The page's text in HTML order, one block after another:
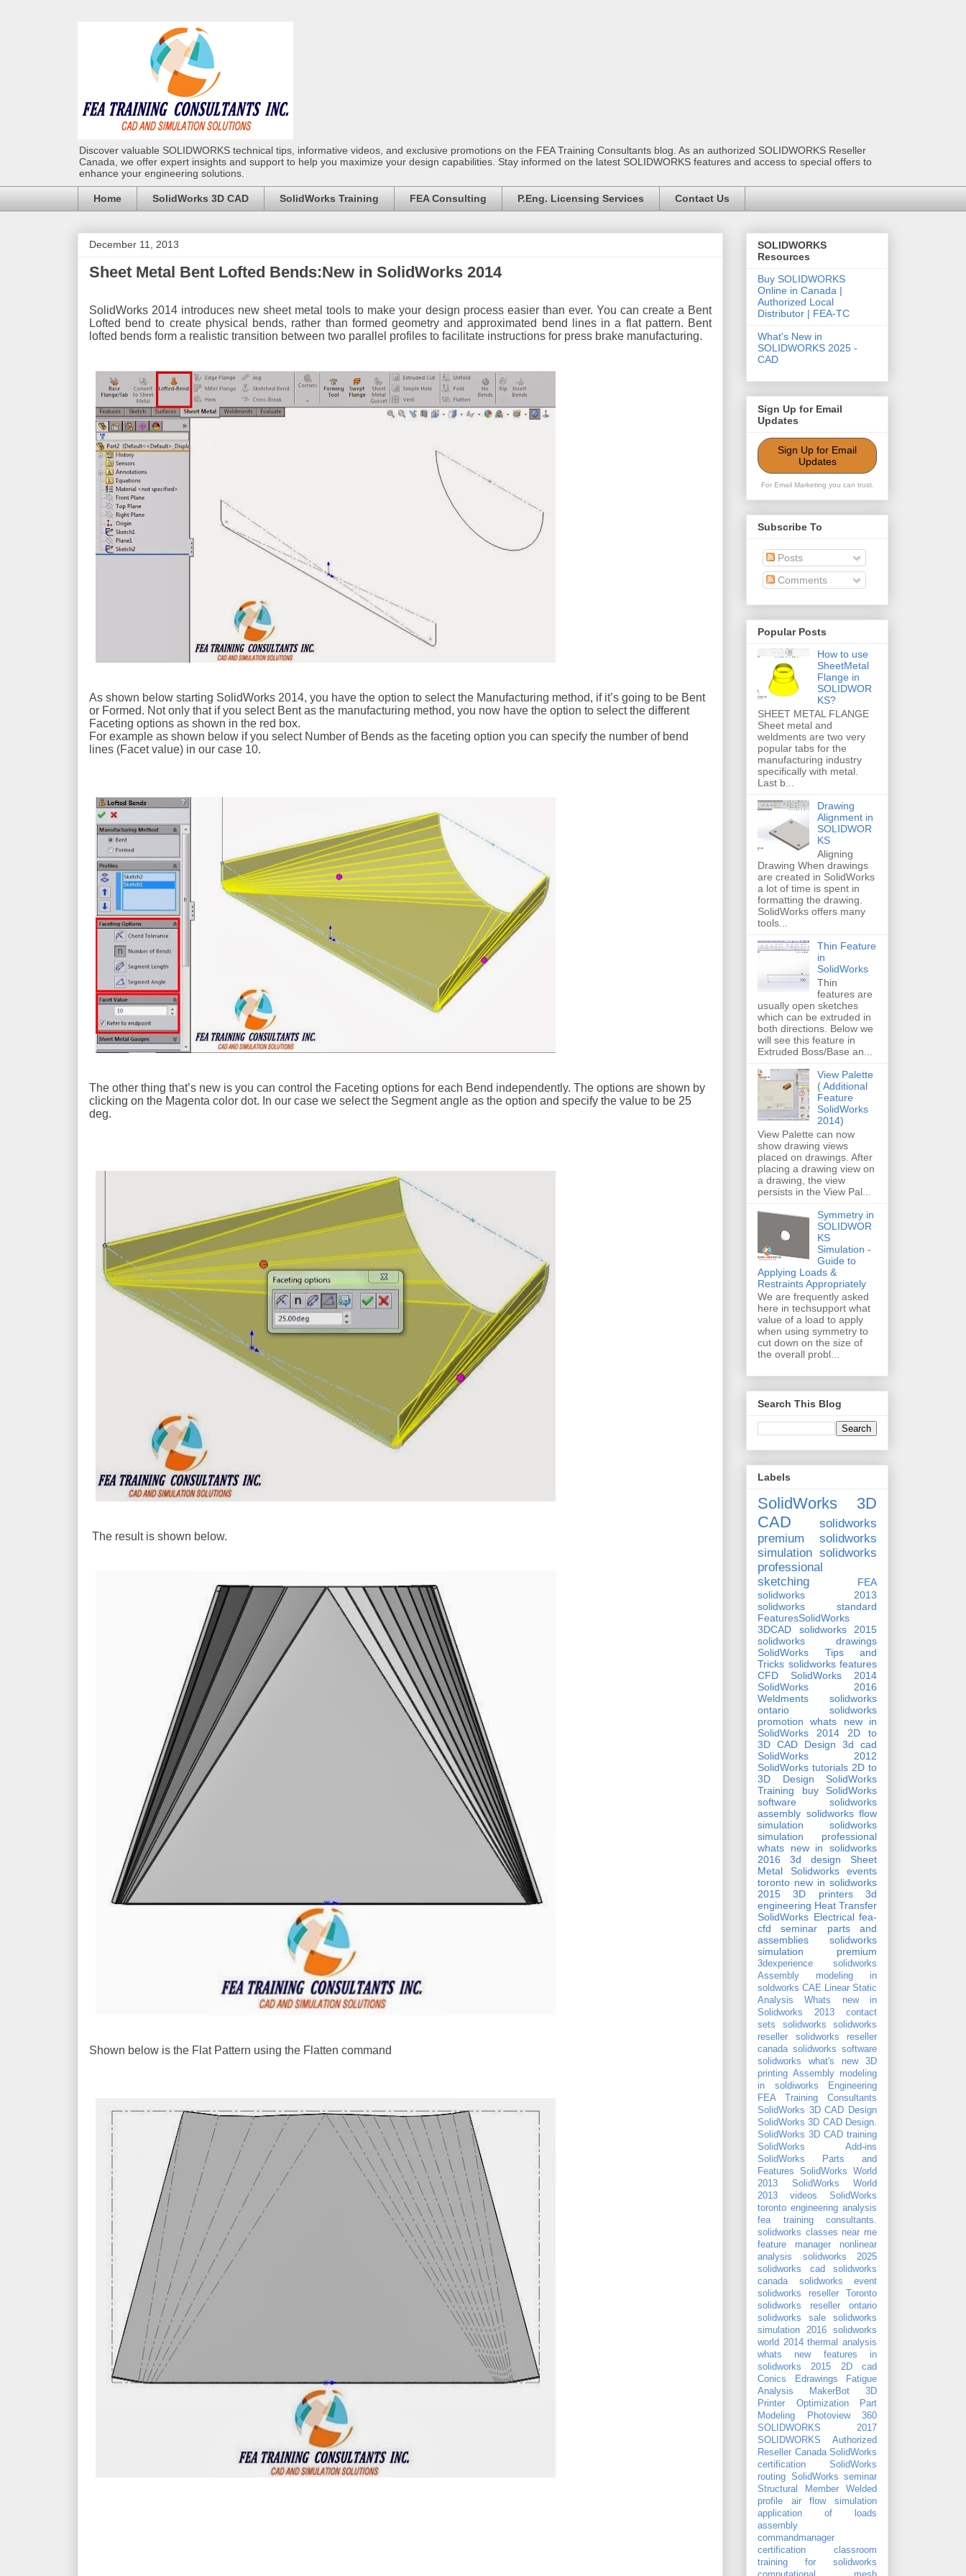
Discover valuable SOLIDWORKS technical tips, informative videos, and exclusive promotions on the FEA Training Consultants blog. As an authorized SOLIDWORKS Reseller
Canada, we offer expert insights and support to help you maximize your design capabilities. Stay informed on the latest SOLIDWORKS features and access to special offers to
enhance your engineering solutions.
Home SolidWorks 3D CAD SolidWorks Training FEA Consulting P.Eng. Licensing Services Contact Us
December 11, 2013
Sheet Metal Bent Lofted Bends:New in SolidWorks 2014
SolidWorks 2014 introduces new sheet metal tools to make your design process easier than ever. You can create a Bent
Lofted bend to create physical bends, rather than formed geometry and approximated bend lines in a flat pattern. Bent
lofted bends form a realistic transition between two parallel profiles to facilitate instructions for press brake manufacturing.
As shown below starting SolidWorks 2014, you have the option to select the Manufacturing method, if it’s going to be Bent
or Formed. Not only that if you select Bent as the manufacturing method, you now have the option to select the different
Faceting options as shown in the red box.
For example as shown below if you select Number of Bends as the faceting option you can specify the number of bend
lines (Facet value) in our case 10.
The other thing that’s new is you can control the Faceting options for each Bend independently. The options are shown by
clicking on the Magenta color dot. In our case we select the Segment angle as the option and specify the value to be 25
deg.
The result is shown below.
Shown below is the Flat Pattern using the Flatten command
SOLIDWORKS
Resources
Buy SOLIDWORKS
Online in Canada |
Authorized Local
Distributor | FEA-TC
What's New in
SOLIDWORKS 2025 -
CAD
Sign Up for Email
Updates
Sign Up for Email
Updates
For Email Marketing you can trust.
Subscribe To
Posts
Comments
Popular Posts
How to use
SheetMetal
Flange in
SOLIDWOR
KS?
SHEET METAL FLANGE
Sheet metal and
weldments are two very
popular tabs for the
manufacturing industry
specifically with metal.
Last b...
Drawing
Alignment in
SOLIDWOR
KS
Aligning
Drawing When drawings
are created in SolidWorks
a lot of time is spent in
formatting the drawing.
SolidWorks offers many
tools...
Thin Feature
in
SolidWorks
Thin
features are
usually open sketches
which can be extruded in
both directions. Below we
will see this feature in
Extruded Boss/Base an...
View Palette
( Additional
Feature
SolidWorks
2014)
View Palette can now
show drawing views
placed on drawings. After
placing a drawing view on
a drawing, the view
persists in the View Pal...
Symmetry in
SOLIDWOR
KS
Simulation -
Guide to
Applying Loads &
Restraints Appropriately
We are frequently asked
here in techsupport what
value of a load to apply
when using symmetry to
cut down on the size of
the overall probl...
Search This Blog
Labels
SolidWorks 3D
CAD
solidworks
premium
solidworks
simulation solidworks
professional
sketching
FEA
solidworks 2013
solidworks standard
FeaturesSolidWorks
3DCAD
solidworks 2015
solidworks drawings
SolidWorks Tips and
Tricks solidworks features
CFD
SolidWorks 2014
SolidWorks 2016
Weldments
solidworks
ontario
solidworks
promotion
whats new in
SolidWorks 2014
2D to
3D CAD Design
3d cad
SolidWorks 2012
SolidWorks tutorials 2D to
3D Design
SolidWorks
Training
buy SolidWorks
software
solidworks
assembly solidworks flow
simulation
solidworks
simulation professional
whats new in solidworks
2016
3d design
Sheet
Metal
Solidworks events
toronto new in solidworks
2015
3D printers
3d
engineering Heat Transfer
SolidWorks Electrical fea-
cfd seminar
parts and
assemblies
solidworks
simulation premium
3dexperience solidworks
Assembly modeling in
soldworks CAE Linear Static
Analysis
Whats new in
Solidworks 2013
contact
sets
solidworks
solidworks
reseller
solidworks reseller
canada solidworks software
solidworks what's new
3D
printing Assembly modeling
in soldiworks
Engineering
FEA Training Consultants
SolidWorks 3D CAD Design
SolidWorks 3D CAD Design.
SolidWorks 3D CAD training
SolidWorks Add-ins
SolidWorks Parts and
Features
SolidWorks World
2013
SolidWorks World
2013 videos
SolidWorks
toronto engineering analysis
fea training consultants.
solidworks classes near me
feature manager
nonlinear
analysis
solidworks 2025
solidworks cad
solidworks
canada
solidworks event
solidworks reseller Toronto
solidworks reseller ontario
solidworks sale
solidworks
simulation 2016
solidworks
world 2014 thermal analysis
whats new features in
solidworks 2015
2D cad
Conics
Edrawings
Fatigue
Analysis
MakerBot 3D
Printer
Optimization
Part
Modeling
Photoview 360
SOLIDWORKS 2017
SOLIDWORKS Authorized
Reseller Canada SolidWorks
certification
SolidWorks
routing SolidWorks seminar
Structural Member
Welded
profile
air flow simulation
application of loads
assembly
commandmanager
certification
classroom
training for solidworks